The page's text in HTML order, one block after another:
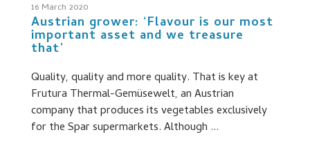
16 March 2020
Austrian grower: ‘Flavour is our most
important asset and we treasure
that’
Quality, quality and more quality. That is key at
Frutura Thermal-Gemüsewelt, an Austrian
company that produces its vegetables exclusively
for the Spar supermarkets. Although ...